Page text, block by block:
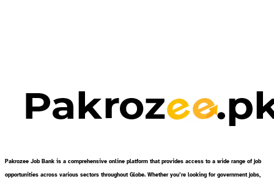
Pakrozee Job Bank is a comprehensive online platform that provides access to a wide range of job
opportunities across various sectors throughout Globe. Whether you’re looking for government jobs,